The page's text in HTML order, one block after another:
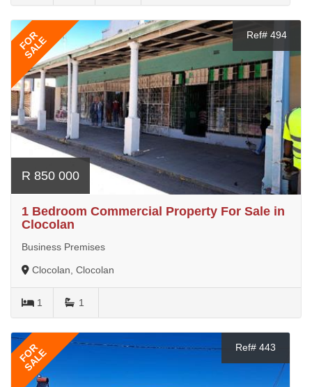
FOR
SALE Ref# 494
R 850 000
1 Bedroom Commercial Property For Sale in
Clocolan
Business Premises
Clocolan, Clocolan
1 1
FOR
SALE Ref# 443